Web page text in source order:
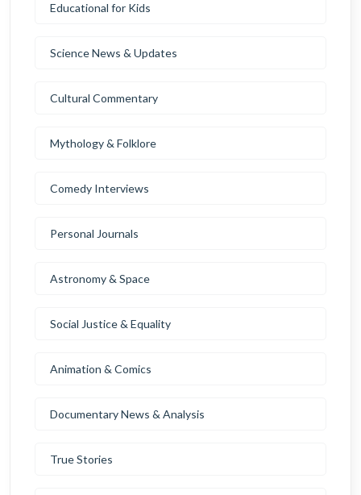
Educational for Kids
Science News & Updates
Cultural Commentary
Mythology & Folklore
Comedy Interviews
Personal Journals
Astronomy & Space
Social Justice & Equality
Animation & Comics
Documentary News & Analysis
True Stories